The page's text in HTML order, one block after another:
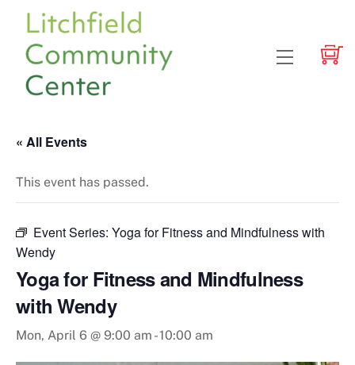
content
Menu
« All Events
This event has passed.
Event Series: Yoga for Fitness and Mindfulness with
Wendy
Yoga for Fitness and Mindfulness
with Wendy
Mon, April 6 @ 9:00 am -10:00 am